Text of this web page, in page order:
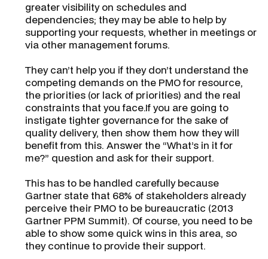
greater visibility on schedules and
dependencies; they may be able to help by
supporting your requests, whether in meetings or
via other management forums.
They can’t help you if they don’t understand the
competing demands on the PMO for resource,
the priorities (or lack of priorities) and the real
constraints that you face.If you are going to
instigate tighter governance for the sake of
quality delivery, then show them how they will
benefit from this. Answer the “What’s in it for
me?” question and ask for their support.
This has to be handled carefully because
Gartner state that 68% of stakeholders already
perceive their PMO to be bureaucratic (2013
Gartner PPM Summit). Of course, you need to be
able to show some quick wins in this area, so
they continue to provide their support.